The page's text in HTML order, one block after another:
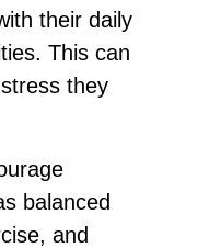
their daily
This can
they
balanced
and